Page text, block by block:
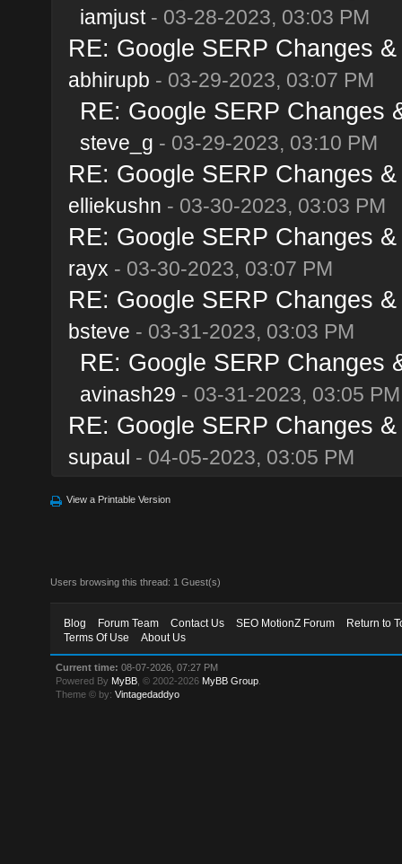
iamjust- 03-28-2023, 03:03 PM
RE: Google SERP Changes
abhirupb - 03-29-2023, 03:07 PM
RE: Google SERP Changes
steve_g - 03-29-2023, 03:10 PM
RE: Google SERP Changes
elliekushn - 03-30-2023, 03:03 PM
RE: Google SERP Changes
rayx - 03-30-2023, 03:07 PM
RE: Google SERP Changes
bsteve - 03-31-2023, 03:03 PM
RE: Google SERP Changes
avinash29 - 03-31-2023, 03:05 PM
RE: Google SERP Changes
supaul - 04-05-2023, 03:05 PM
View a Printable Version
Users browsing this thread: 1 Guest(s)
Blog Forum Team Contact Us SEO MotionZ Forum
Return to
Terms Of Use
About Us
Current time: 08-07-2026, 07:27 PM
Powered By MyBB , © 2002-2026 MyBB Group
Theme © by:Vintagedaddyo